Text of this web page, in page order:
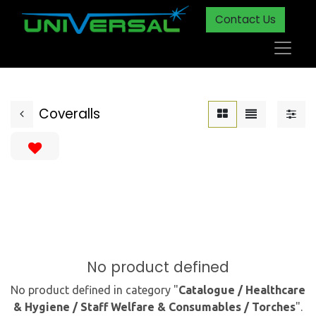
Contact Us
Coveralls
No product defined
No product defined in category "Catalogue / Healthcare
& Hygiene / Staff Welfare & Consumables / Torches".